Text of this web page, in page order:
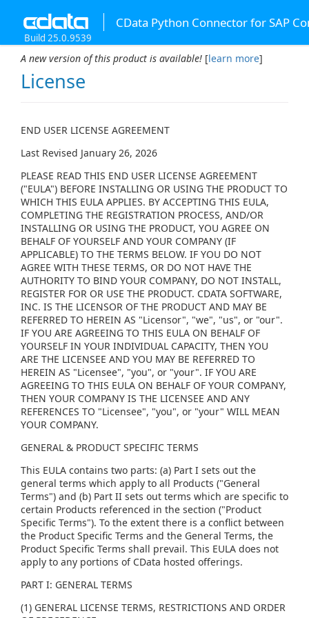
CData Python Connector for SAP
Build 25.0.9539
A new version of this product is available! [learn more]
License
END USER LICENSE AGREEMENT
Last Revised January 26, 2026
PLEASE READ THIS END USER LICENSE AGREEMENT
("EULA") BEFORE INSTALLING OR USING THE PRODUCT TO
WHICH THIS EULA APPLIES. BY ACCEPTING THIS EULA,
COMPLETING THE REGISTRATION PROCESS, AND/OR
INSTALLING OR USING THE PRODUCT, YOU AGREE ON
BEHALF OF YOURSELF AND YOUR COMPANY (IF
APPLICABLE) TO THE TERMS BELOW. IF YOU DO NOT
AGREE WITH THESE TERMS, OR DO NOT HAVE THE
AUTHORITY TO BIND YOUR COMPANY, DO NOT INSTALL,
REGISTER FOR OR USE THE PRODUCT. CDATA SOFTWARE,
INC. IS THE LICENSOR OF THE PRODUCT AND MAY BE
REFERRED TO HEREIN AS "Licensor", "we", "us", or "our".
IF YOU ARE AGREEING TO THIS EULA ON BEHALF OF
YOURSELF IN YOUR INDIVIDUAL CAPACITY, THEN YOU
ARE THE LICENSEE AND YOU MAY BE REFERRED TO
HEREIN AS "Licensee", "you", or "your". IF YOU ARE
AGREEING TO THIS EULA ON BEHALF OF YOUR COMPANY,
THEN YOUR COMPANY IS THE LICENSEE AND ANY
REFERENCES TO "Licensee", "you", or "your" WILL MEAN
YOUR COMPANY.
GENERAL & PRODUCT SPECIFIC TERMS
This EULA contains two parts: (a) Part I sets out the
general terms which apply to all Products ("General
Terms") and (b) Part II sets out terms which are specific to
certain Products referenced in the section ("Product
Specific Terms"). To the extent there is a conflict between
the Product Specific Terms and the General Terms, the
Product Specific Terms shall prevail. This EULA does not
apply to any portions of CData hosted offerings.
PART I: GENERAL TERMS
(1) GENERAL LICENSE TERMS, RESTRICTIONS AND ORDER